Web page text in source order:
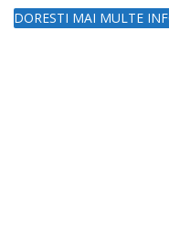
DORESTI MAI MULTE